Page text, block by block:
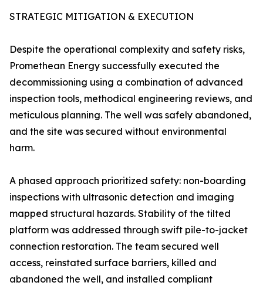
STRATEGIC MITIGATION & EXECUTION
Despite the operational complexity and safety risks,
Promethean Energy successfully executed the
decommissioning using a combination of advanced
inspection tools, methodical engineering reviews, and
meticulous planning. The well was safely abandoned,
and the site was secured without environmental
harm.
A phased approach prioritized safety: non-boarding
inspections with ultrasonic detection and imaging
mapped structural hazards. Stability of the tilted
platform was addressed through swift pile-to-jacket
connection restoration. The team secured well
access, reinstated surface barriers, killed and
abandoned the well, and installed compliant